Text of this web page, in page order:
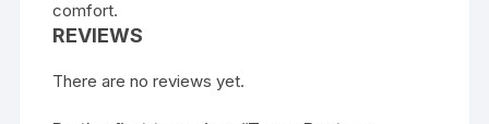
comfort.
REVIEWS
There are no reviews yet.